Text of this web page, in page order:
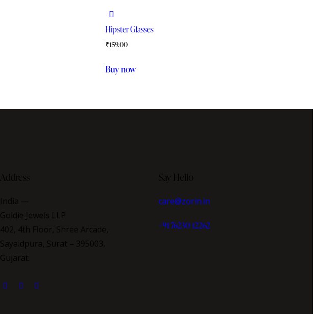
Hipster Glasses
₹159.00
Buy now
Address
India —
Goldie Jewels LLP
402, 4th Floor, Shree Arcade,
Sayaidpura, Surat – 395003,
Gujarat.
Say Hello
care@zorin.in
+91 76230 12262